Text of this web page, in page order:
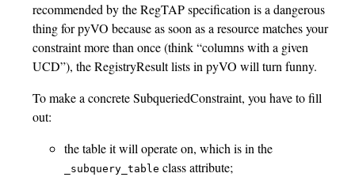
recommended by the RegTAP specification is a dangerous
thing for pyVO because as soon as a resource matches your
constraint more than once (think “columns with a given
UCD”), the RegistryResult lists in pyVO will turn funny.
To make a concrete SubqueriedConstraint, you have to fill
out:
the table it will operate on, which is in the
_subquery_table class attribute;